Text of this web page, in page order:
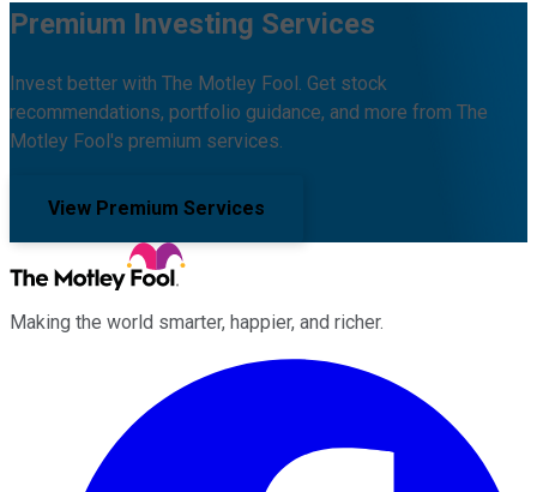
Premium Investing Services
Invest better with The Motley Fool. Get stock
recommendations, portfolio guidance, and more from The
Motley Fool's premium services.
View Premium Services
Making the world smarter, happier, and richer.